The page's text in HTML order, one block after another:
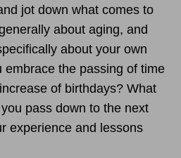
jot down what comes to
about aging, and
about your own
embrace the passing of time
of birthdays? What
pass down to the next
experience and lessons